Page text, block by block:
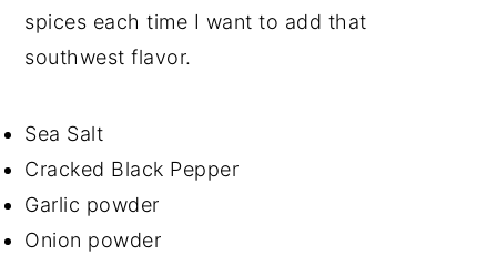
spices each time I want to add that
southwest flavor.
Sea Salt
Cracked Black Pepper
Garlic powder
Onion powder